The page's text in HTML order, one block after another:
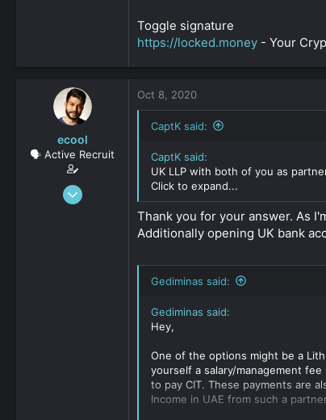
Toggle signature
https://locked.money - Your
ecool
🗣️ Active Recruit
Oct 8, 2020
Oct 8, 2020
CaptK said:
CaptK said:
UK LLP with both of you as
Click to expand...
Thank you for your answer. As
Additionally opening UK bank
Gediminas said:
Gediminas said:
Hey,
One of the options might be a
yourself a salary/management
to pay CIT. These payments are
Income in UAE from such a